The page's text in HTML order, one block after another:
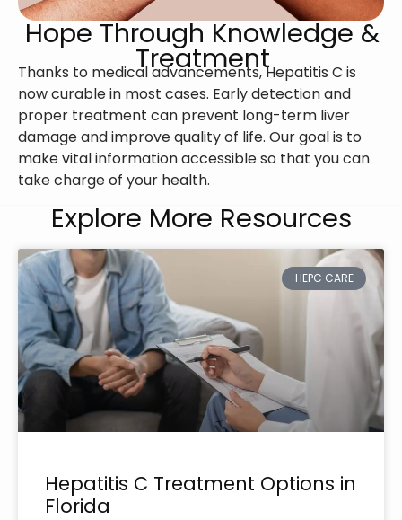
Hope Through Knowledge &
Treatment
Thanks to medical advancements, Hepatitis C is
now curable in most cases. Early detection and
proper treatment can prevent long-term liver
damage and improve quality of life. Our goal is to
make vital information accessible so that you can
take charge of your health.
Explore More Resources
HEPC CARE
Hepatitis C Treatment Options in
Florida